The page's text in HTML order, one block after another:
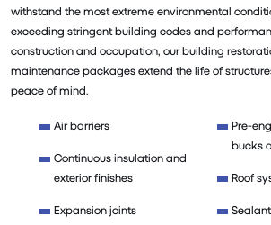
withstand the most extreme environmental
exceeding stringent building codes and
construction and occupation, our building
maintenance packages extend the life of
peace of mind.
Air barriers
Continuous insulation and
exterior finishes
Expansion joints
Pre-
bucks
Roof